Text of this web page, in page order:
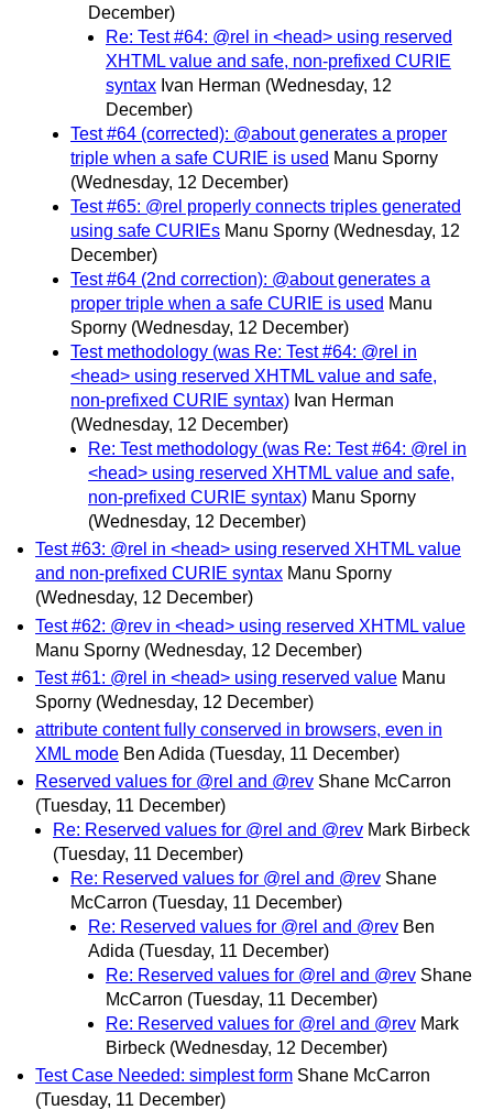
December)
Re: Test #64: @rel in <head> using reserved
XHTML value and safe, non-prefixed CURIE
syntax Ivan Herman (Wednesday, 12
December)
Test #64 (corrected): @about generates a proper
triple when a safe CURIE is used Manu Sporny
(Wednesday, 12 December)
Test #65: @rel properly connects triples generated
using safe CURIEs Manu Sporny (Wednesday, 12
December)
Test #64 (2nd correction): @about generates a
proper triple when a safe CURIE is used Manu
Sporny (Wednesday, 12 December)
Test methodology (was Re: Test #64: @rel in
<head> using reserved XHTML value and safe,
non-prefixed CURIE syntax) Ivan Herman
(Wednesday, 12 December)
Re: Test methodology (was Re: Test #64: @rel in
<head> using reserved XHTML value and safe,
non-prefixed CURIE syntax) Manu Sporny
(Wednesday, 12 December)
Test #63: @rel in <head> using reserved XHTML value
and non-prefixed CURIE syntax Manu Sporny
(Wednesday, 12 December)
Test #62: @rev in <head> using reserved XHTML value
Manu Sporny (Wednesday, 12 December)
Test #61: @rel in <head> using reserved value Manu
Sporny (Wednesday, 12 December)
attribute content fully conserved in browsers, even in
XML mode Ben Adida (Tuesday, 11 December)
Reserved values for @rel and @rev Shane McCarron
(Tuesday, 11 December)
Re: Reserved values for @rel and @rev Mark Birbeck
(Tuesday, 11 December)
Re: Reserved values for @rel and @rev Shane
McCarron (Tuesday, 11 December)
Re: Reserved values for @rel and @rev Ben
Adida (Tuesday, 11 December)
Re: Reserved values for @rel and @rev Shane
McCarron (Tuesday, 11 December)
Re: Reserved values for @rel and @rev Mark
Birbeck (Wednesday, 12 December)
Test Case Needed: simplest form Shane McCarron
(Tuesday, 11 December)